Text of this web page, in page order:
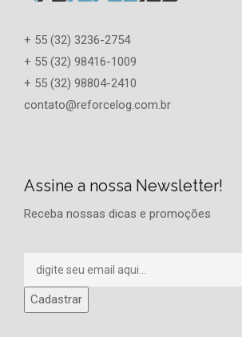
+ 55 (32) 3236-2754
+ 55 (32) 98416-1009
+ 55 (32) 98804-2410
contato@reforcelog.com.br
Assine a nossa Newsletter!
Receba nossas dicas e promoções